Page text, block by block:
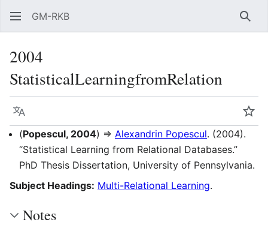
GM-RKB
2004
StatisticalLearningfromRelation
Language
(Popescul, 2004) ⇒ Alexandrin Popescul. (2004).
“Statistical Learning from Relational Databases.”
PhD Thesis Dissertation, University of Pennsylvania.
Subject Headings: Multi-Relational Learning.
Notes